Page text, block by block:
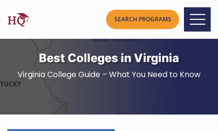
Best Colleges in Virginia
Virginia College Guide – What You Need to Know